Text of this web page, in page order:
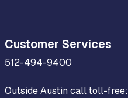
Customer Services
512-494-9400
Outside Austin call toll-free: